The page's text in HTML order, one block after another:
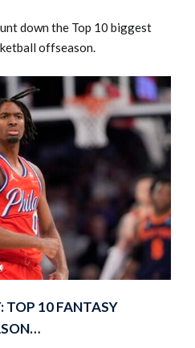
down the Top 10 biggest
offseason.
TOP 10 FANTASY